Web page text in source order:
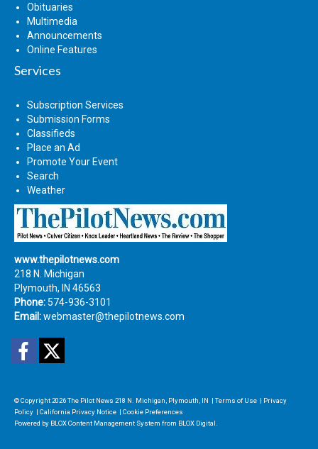
Obituaries
Multimedia
Announcements
Online Features
Services
Subscription Services
Submission Forms
Classifieds
Place an Ad
Promote Your Event
Search
Weather
www.thepilotnews.com
218 N. Michigan
Plymouth, IN 46563
Phone: 574-936-3101
Email:webmaster@thepilotnews.com
Facebook
© Copyright 2026The Pilot News 218 N. Michigan, Plymouth, IN Terms of Use
Privacy
Policy
California Privacy Notice
Cookie Preferences
Powered by BLOX Content Management System from BLOX Digital .